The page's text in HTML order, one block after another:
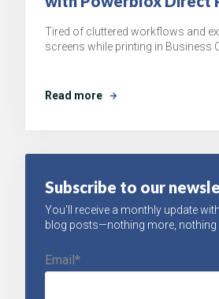
Tired of cluttered workflows and
screens while printing in Business
Read more
Subscribe to our
You'll receive a monthly update
blog posts—nothing more, nothing
Email*